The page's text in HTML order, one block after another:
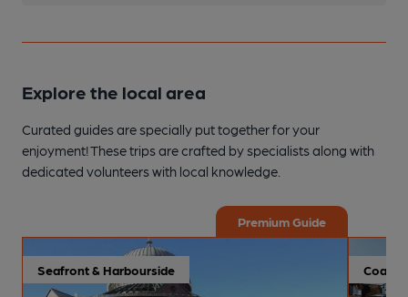
Explore the local area
Curated guides are specially put together for your
enjoyment! These trips are crafted by specialists along with
dedicated volunteers with local knowledge.
Premium Guide
Seafront & Harbourside